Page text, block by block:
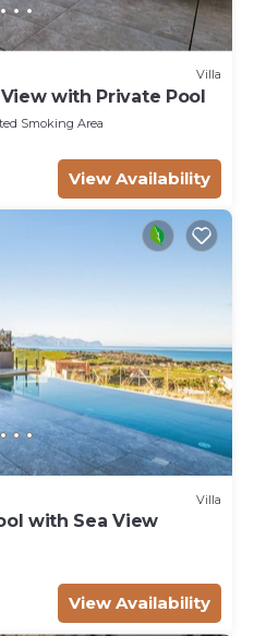
Villa
with Private Pool
Smoking Area
View Availability
Villa
with Sea View
View Availability